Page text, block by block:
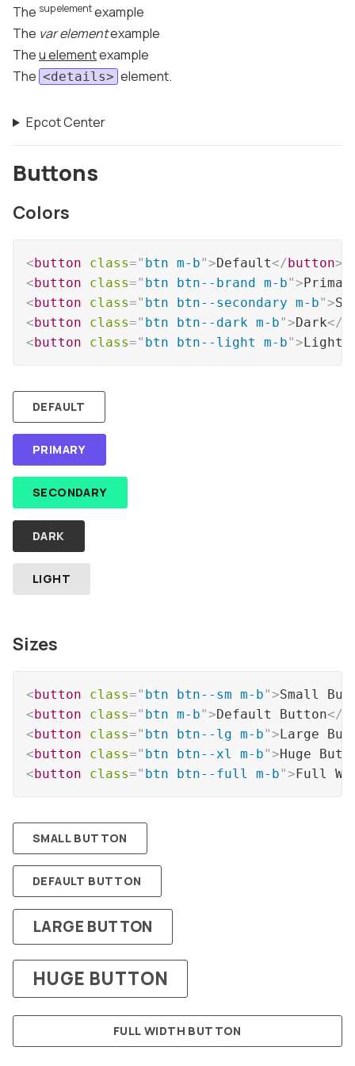
The sup elementexample
The var elementexample
Theu elementexample
The <details> element.
Epcot Center
Buttons
Colors
<button class=" btn m-b">Default</button>
<button class=" btn btn--brand m-b">
<button class=" btn btn--secondary m-b">
<button class=" btn btn--dark m-b">Dark</
<button class=" btn btn--light m-b">Light
DEFAULT
PRIMARY
SECONDARY
DARK
LIGHT
Sizes
<button class=" btn btn--sm m-b">Small
<button class=" btn m-b">Default Button</
<button class=" btn btn--lg m-b">Large
<button class=" btn btn--xl m-b">Huge
<button class=" btn btn--full m-b">Full
SMALL BUTTON
DEFAULT BUTTON
LARGE BUTTON
HUGE BUTTON
FULL WIDTH BUTTON